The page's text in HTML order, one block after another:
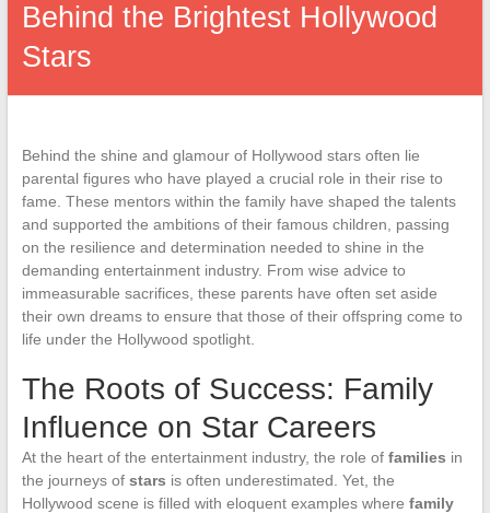
Behind the Brightest Hollywood
Stars
Behind the shine and glamour of Hollywood stars often lie
parental figures who have played a crucial role in their rise to
fame. These mentors within the family have shaped the talents
and supported the ambitions of their famous children, passing
on the resilience and determination needed to shine in the
demanding entertainment industry. From wise advice to
immeasurable sacrifices, these parents have often set aside
their own dreams to ensure that those of their offspring come to
life under the Hollywood spotlight.
The Roots of Success: Family
Influence on Star Careers
At the heart of the entertainment industry, the role of families in
the journeys of stars is often underestimated. Yet, the
Hollywood scene is filled with eloquent examples where family